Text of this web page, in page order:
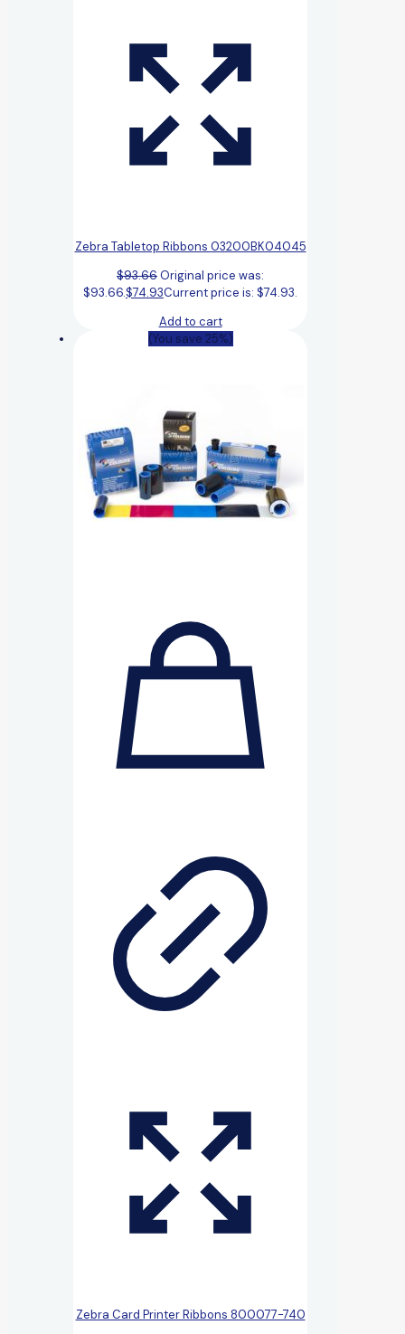
Zebra Tabletop Ribbons 03200BK04045
$93.66Original price was:
$93.66.$74.93Current price is: $74.93.
Add to cart
(You save 25%)
Zebra Card Printer Ribbons 800077-740